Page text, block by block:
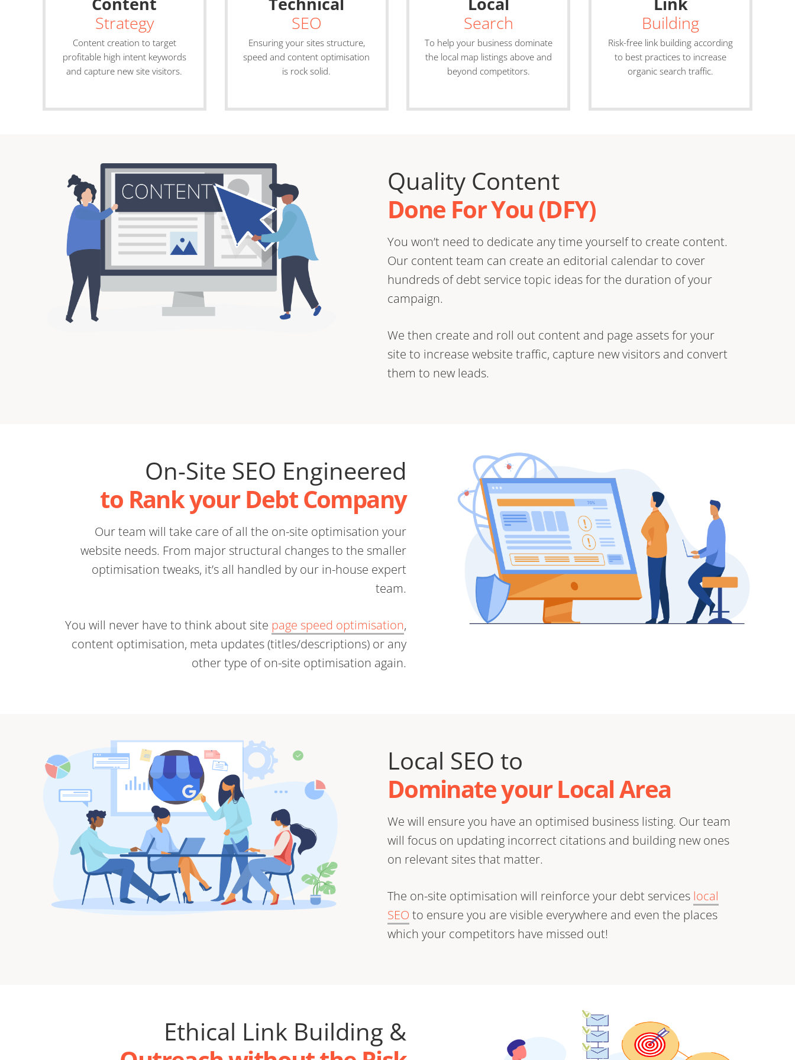
Strategy
Content creation to target
profitable high intent keywords
and capture new site visitors.
SEO
Ensuring your sites structure,
speed and content optimisation
is rock solid.
Search
To help your business dominate
the local map listings above and
beyond competitors.
Building
Risk-free link building according
to best practices to increase
organic search traffic.
Quality Content
Done For You (DFY)
You won’t need to dedicate any time yourself to create content.
Our content team can create an editorial calendar to cover
hundreds of debt service topic ideas for the duration of your
campaign.
We then create and roll out content and page assets for your
site to increase website traffic, capture new visitors and convert
them to new leads.
On-Site SEO Engineered
to Rank your Debt Company
Our team will take care of all the on-site optimisation your
website needs. From major structural changes to the smaller
optimisation tweaks, it’s all handled by our in-house expert
team.
You will never have to think about site page speed optimisation,
content optimisation, meta updates (titles/descriptions) or any
other type of on-site optimisation again.
Local SEO to
Dominate your Local Area
We will ensure you have an optimised business listing. Our team
will focus on updating incorrect citations and building new ones
on relevant sites that matter.
The on-site optimisation will reinforce your debt services local
SEO to ensure you are visible everywhere and even the places
which your competitors have missed out!
Ethical Link Building &